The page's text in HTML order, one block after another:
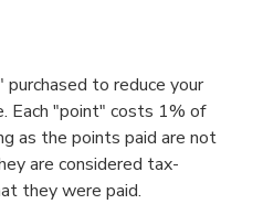
to reduce your
Each "point" costs 1% of
as the points paid are not
are considered tax-
they were paid.